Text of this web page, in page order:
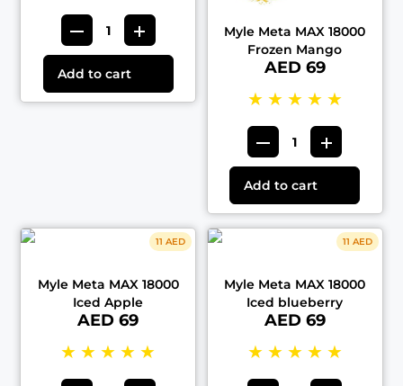
Add to cart
Myle Meta MAX 18000
Frozen Mango
AED 69
★ ★ ★ ★ ★
Add to cart
11 AED
Myle Meta MAX 18000
Iced Apple
AED 69
★ ★ ★ ★ ★
11 AED
Myle Meta MAX 18000
Iced blueberry
AED 69
★ ★ ★ ★ ★